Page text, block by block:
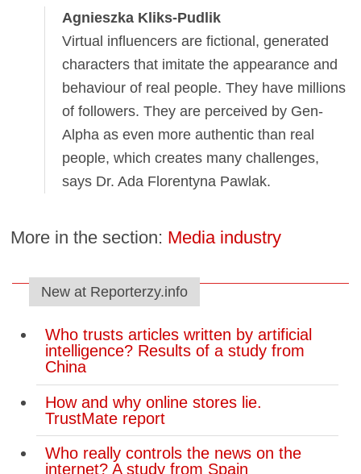
Agnieszka Kliks-Pudlik
Virtual influencers are fictional, generated
characters that imitate the appearance and
behaviour of real people. They have millions
of followers. They are perceived by Gen-
Alpha as even more authentic than real
people, which creates many challenges,
says Dr. Ada Florentyna Pawlak.
More in the section: Media industry
New at Reporterzy.info
Who trusts articles written by artificial
intelligence? Results of a study from
China
How and why online stores lie.
TrustMate report
Who really controls the news on the
internet? A study from Spain